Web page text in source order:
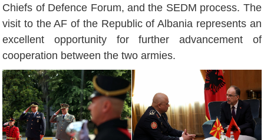
Chiefs of Defence Forum, and the SEDM process. The
visit to the AF of the Republic of Albania represents an
excellent opportunity for further advancement of
cooperation between the two armies.